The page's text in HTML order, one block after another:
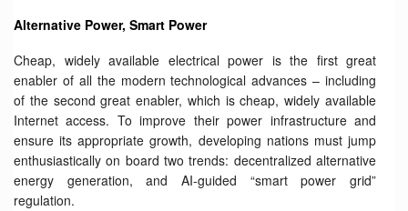
Alternative Power, Smart Power
Cheap, widely available electrical power is the first great
enabler of all the modern technological advances – including
of the second great enabler, which is cheap, widely available
Internet access. To improve their power infrastructure and
ensure its appropriate growth, developing nations must jump
enthusiastically on board two trends: decentralized alternative
energy generation, and AI-guided “smart power grid”
regulation.